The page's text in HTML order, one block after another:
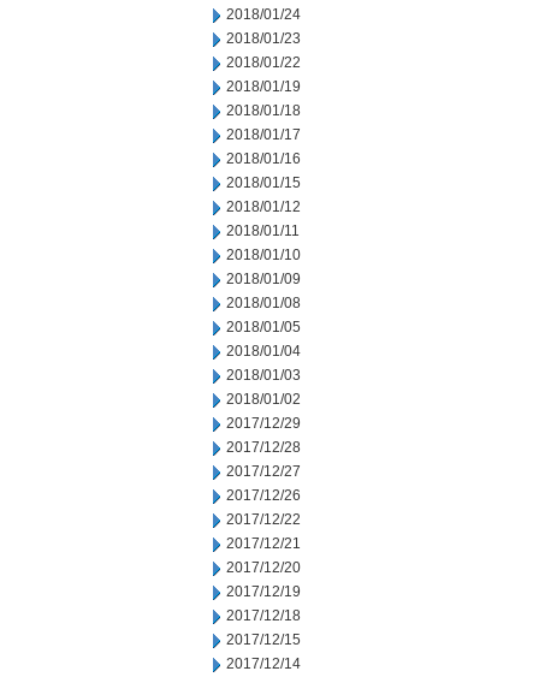
2018/01/24
2018/01/23
2018/01/22
2018/01/19
2018/01/18
2018/01/17
2018/01/16
2018/01/15
2018/01/12
2018/01/11
2018/01/10
2018/01/09
2018/01/08
2018/01/05
2018/01/04
2018/01/03
2018/01/02
2017/12/29
2017/12/28
2017/12/27
2017/12/26
2017/12/22
2017/12/21
2017/12/20
2017/12/19
2017/12/18
2017/12/15
2017/12/14